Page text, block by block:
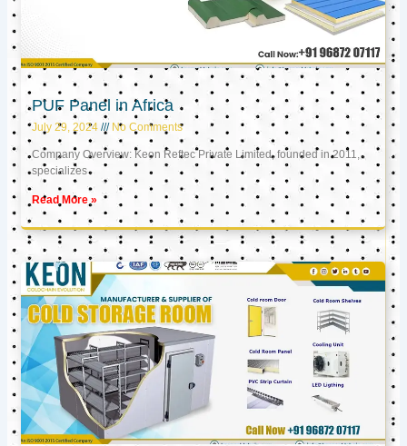
PUF Panel in Africa
July 29, 2024 No Comments
Company Overview: Keon Reftec Private Limited, founded in 2011,
specializes
Read More »